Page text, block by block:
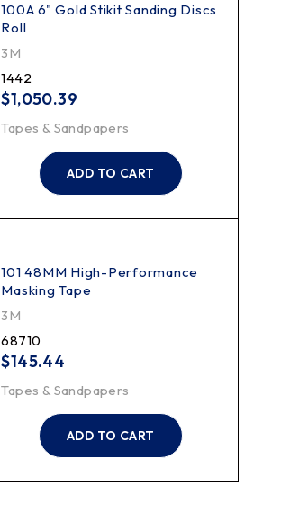
100A 6" Gold Stikit Sanding Discs
Roll
3M
1442
$1,050.39
Tapes & Sandpapers
ADD TO CART
101 48MM High-Performance
Masking Tape
3M
68710
$145.44
Tapes & Sandpapers
ADD TO CART